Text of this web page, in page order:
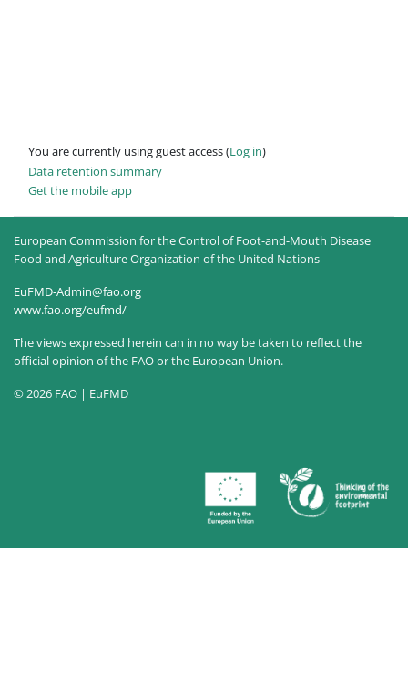
You are currently using guest access (Log in)
Data retention summary
Get the mobile app
European Commission for the Control of Foot-and-Mouth Disease
Food and Agriculture Organization of the United Nations
EuFMD-Admin@fao.org
www.fao.org/eufmd/
The views expressed herein can in no way be taken to reflect the
official opinion of the FAO or the European Union.
© 2026 FAO | EuFMD